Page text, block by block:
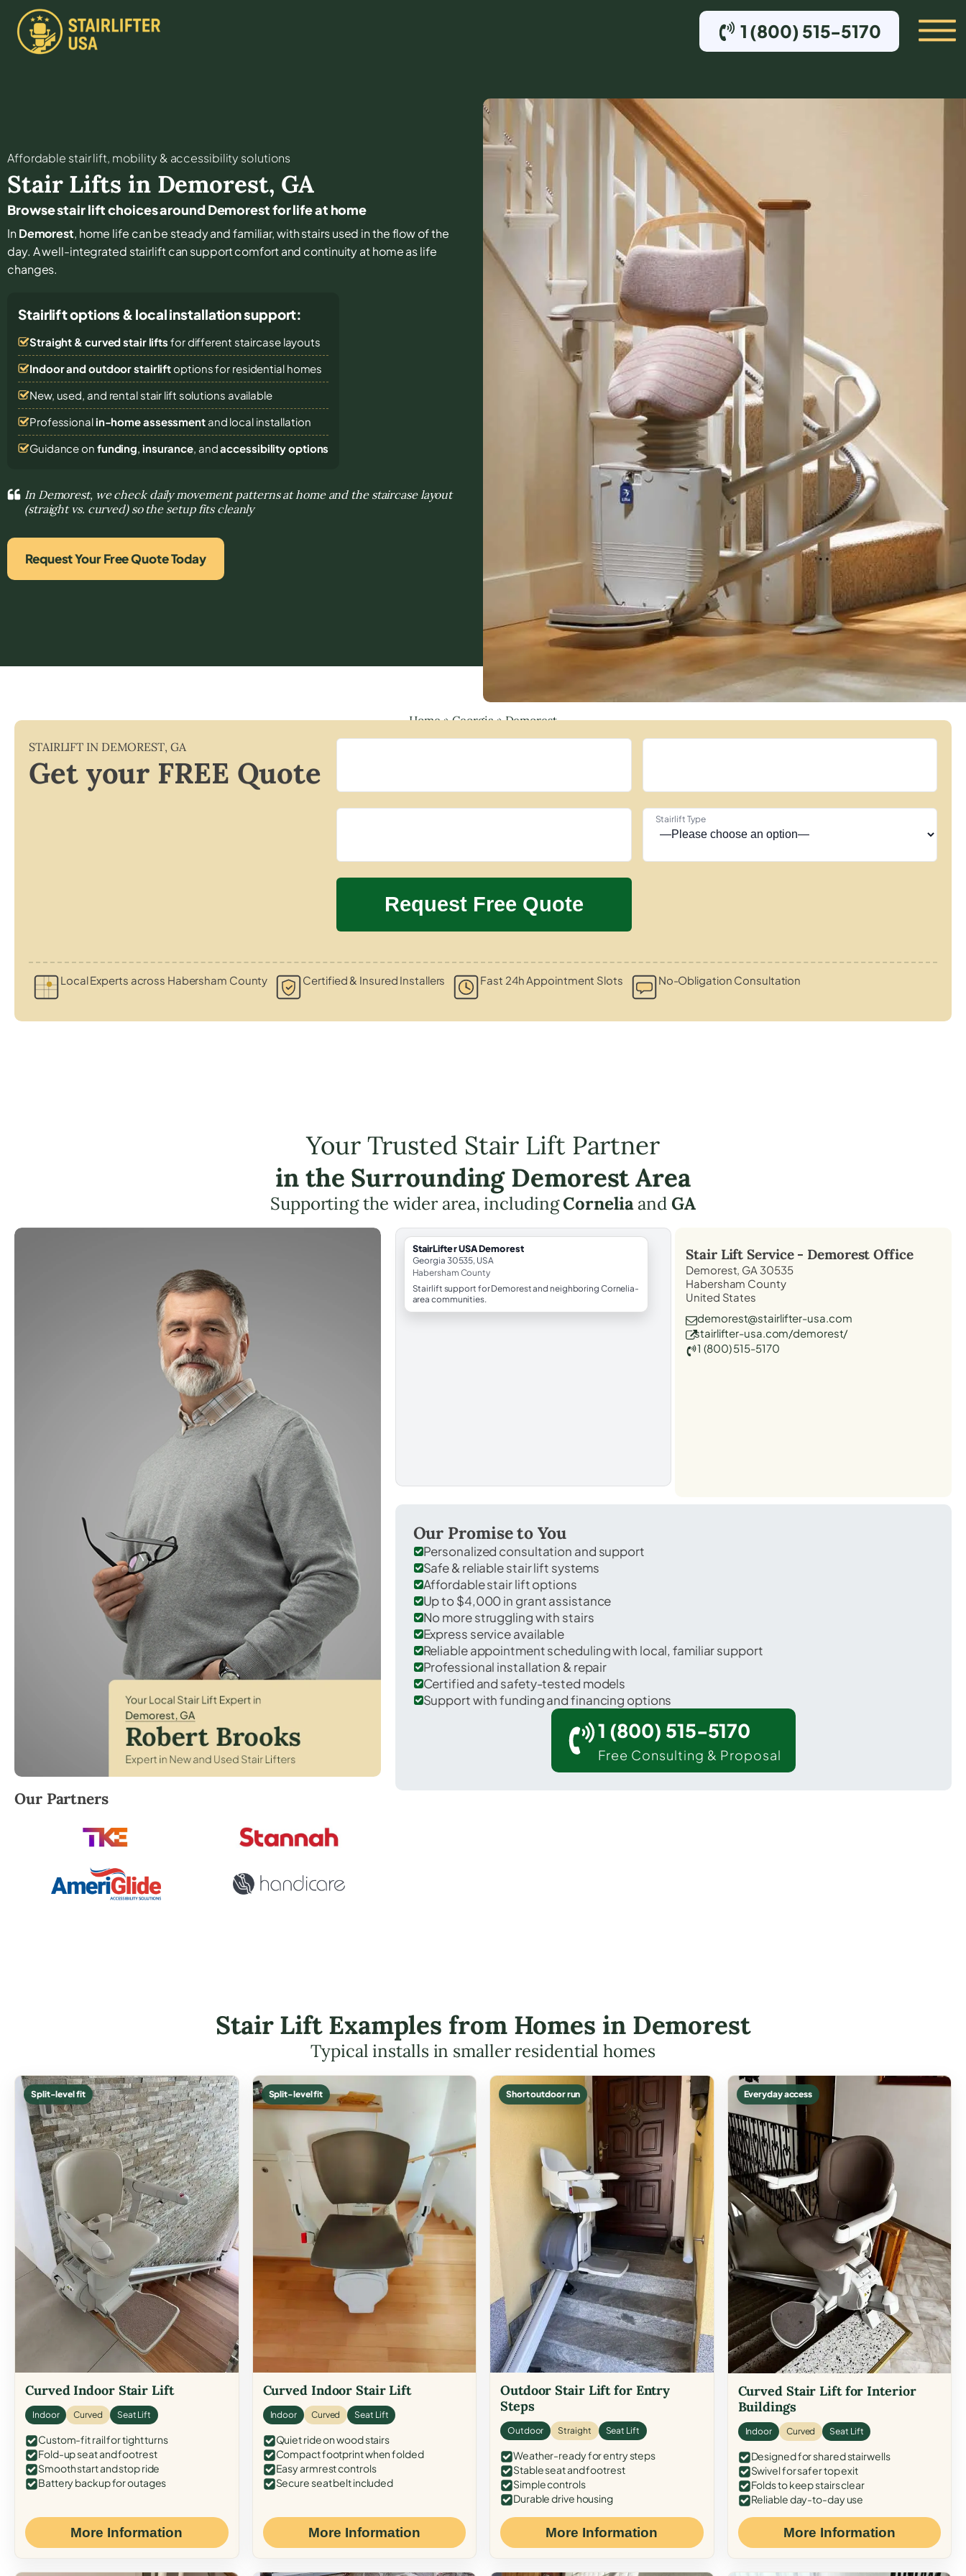
1 (800) 515-5170
Affordable stair lift, mobility & accessibility solutions
Stair Lifts in Demorest, GA
Browse stair lift choices around Demorest for life at home
InDemorest, home life can be steady and familiar, with stairs used in the flow of the
day. A well-integrated stairlift can support comfort and continuity at home as life
changes.
Stairlift options & local installation support:
Straight & curved stair lifts for different staircase layouts
Indoor and outdoor stairliftoptions for residential homes
New, used, and rental stair lift solutions available
Professional in-home assessmentand local installation
Guidance on funding, insurance, andaccessibility options
In Demorest, we check daily movement patterns at home and the staircase layout
(straight vs. curved) so the setup fits cleanly
Request Your Free Quote Today
Home»Georgia»Demorest
STAIRLIFT IN DEMOREST, GA
Get your FREE Quote
Stairlift Type
Local Experts across Habersham County Certified & Insured Installers Fast 24h Appointment Slots No-Obligation Consultation
Your Trusted Stair Lift Partner
in the Surrounding Demorest Area
Supporting the wider area, includingCorneliaandGA
Robert Brooks, local StairLifter USA consultant for Demorest in Habersham County.
Our Partners
StairLifter USA Demorest
Georgia 30535, USA
Habersham County
Stairlift support for Demorest and neighboring Cornelia-
area communities.
Stair Lift Service - Demorest Office
Demorest, GA 30535
Habersham County
United States
demorest@stairlifter-usa.com
stairlifter-usa.com/demorest/
1 (800) 515-5170
Our Promise to You
Personalized consultation and support
Safe & reliable stair lift systems
Affordable stair lift options
Up to $4,000 in grant assistance
No more struggling with stairs
Express service available
Reliable appointment scheduling with local, familiar support
Professional installation & repair
Certified and safety-tested models
Support with funding and financing options
1 (800) 515-5170
Free Consulting & Proposal
Stair Lift Examples from Homes in Demorest
Typical installs in smaller residential homes
Split-level fit
Curved Indoor Stair Lift
Indoor Curved Seat Lift
Custom-fit rail for tight turns
Fold-up seat and footrest
Smooth start and stop ride
Battery backup for outages
More Information
Split-level fit
Curved Indoor Stair Lift
Indoor Curved Seat Lift
Quiet ride on wood stairs
Compact footprint when folded
Easy armrest controls
Secure seat belt included
More Information
Short outdoor run
Outdoor Stair Lift for Entry
Steps
Outdoor Straight Seat Lift
Weather-ready for entry steps
Stable seat and footrest
Simple controls
Durable drive housing
More Information
Everyday access
Curved Stair Lift for Interior
Buildings
Indoor Curved Seat Lift
Designed for shared stairwells
Swivel for safer top exit
Folds to keep stairs clear
Reliable day-to-day use
More Information